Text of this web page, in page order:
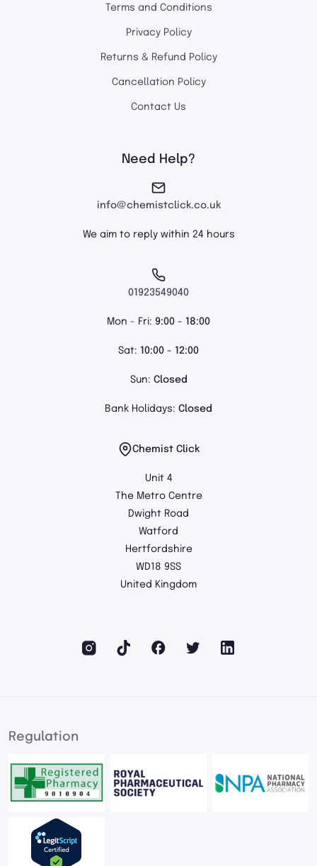
Terms and Conditions
Privacy Policy
Returns & Refund Policy
Cancellation Policy
Contact Us
Need Help?
info@chemistclick.co.uk
We aim to reply within 24 hours
01923549040
Mon - Fri: 9:00 - 18:00
Sat: 10:00 - 12:00
Sun: Closed
Bank Holidays: Closed
Chemist Click
Unit 4
The Metro Centre
Dwight Road
Watford
Hertfordshire
WD18 9SS
United Kingdom
Regulation